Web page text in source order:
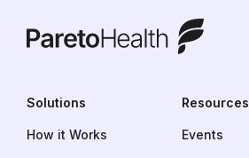
ParetoHealth
Solutions
How it Works
Resources
Events